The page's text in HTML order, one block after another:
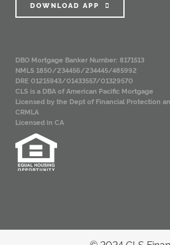
DOWNLOAD APP
DBO Mortgage Banker Number: 8171513
NMLS 1850/234456/234445/485992
DRE 01215943/01433557/01329570
CLS is a DBA of American Pacific Mortgage
Licensed by the Dept of Financial Protection
CRMLA
Licensed in CA